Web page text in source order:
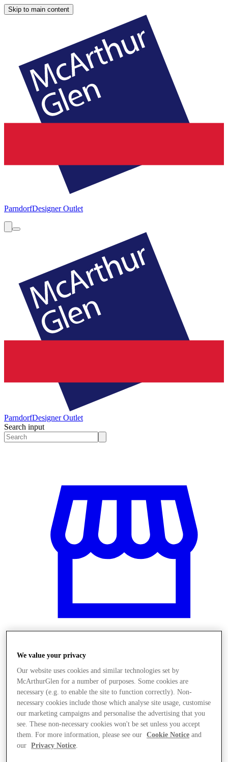
Skip to main content
ParndorfDesigner Outlet
ParndorfDesigner Outlet
Search input
Üzletek
We value your privacy
Our website uses cookies and similar technologies set by
McArthurGlen for a number of purposes. Some cookies are
necessary (e.g. to enable the site to function correctly). Non-
necessary cookies include those which analyse site usage, customise
our marketing campaigns and personalise the advertising that you
see. These non-necessary cookies won't be set unless you accept
them. For more information, please see our
Cookie Notice and
our
Privacy Notice.